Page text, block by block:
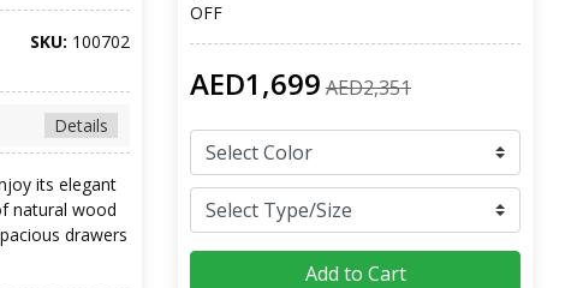
SKU: 100702
Details
its elegant
natural wood
drawers
OFF
AED1,699 AED2,351
Add to Cart